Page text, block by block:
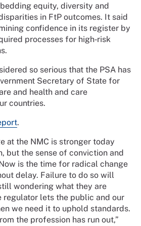
equity, diversity and
in FtP outcomes. It said
confidence in its register by
processes for high‑risk
so serious that the PSA has
Secretary of State for
and health and care
countries.
.
at the NMC is stronger today
but the sense of conviction and
is the time for radical change
delay. Failure to do so will
wondering what they are
regulator lets the public and our
we need it to uphold standards.
the profession has run out,”